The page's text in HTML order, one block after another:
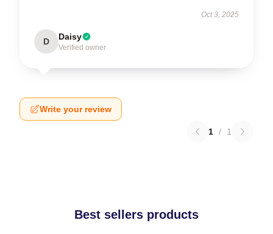
Oct 3, 2025
D Daisy
Verified owner
Write your review
1 / 1
Best sellers products